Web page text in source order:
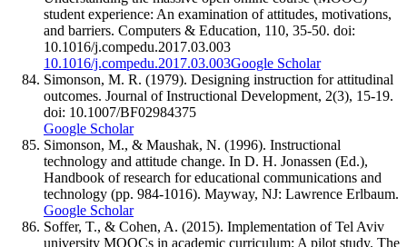
student experience: An examination of attitudes, motivations,
and barriers. Computers & Education, 110, 35-50. doi:
10.1016/j.compedu.2017.03.003
10.1016/j.compedu.2017.03.003Google Scholar
Simonson, M. R. (1979). Designing instruction for attitudinal
outcomes. Journal of Instructional Development, 2(3), 15-19.
doi: 10.1007/BF02984375
Google Scholar
Simonson, M., & Maushak, N. (1996). Instructional
technology and attitude change. In D. H. Jonassen (Ed.),
Handbook of research for educational communications and
technology (pp. 984-1016). Mayway, NJ: Lawrence Erlbaum.
Google Scholar
Soffer, T., & Cohen, A. (2015). Implementation of Tel Aviv
university MOOCs in academic curriculum: A pilot study. The